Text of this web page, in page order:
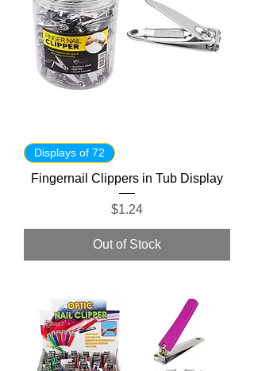
Displays of 72
Fingernail Clippers in Tub Display
Price
$1.24
Out of Stock